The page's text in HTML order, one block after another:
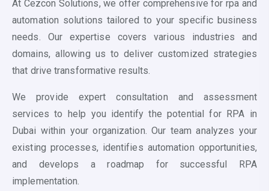
At Cezcon Solutions, we offer comprehensive for rpa and
automation solutions tailored to your specific business
needs. Our expertise covers various industries and
domains, allowing us to deliver customized strategies
that drive transformative results.
We provide expert consultation and assessment
services to help you identify the potential for RPA in
Dubai within your organization. Our team analyzes your
existing processes, identifies automation opportunities,
and develops a roadmap for successful RPA
implementation.